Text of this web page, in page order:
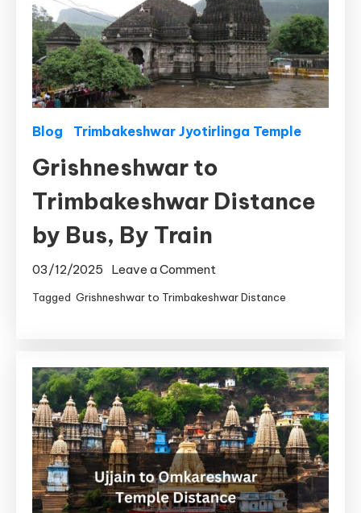
Blog Trimbakeshwar Jyotirlinga Temple
Grishneshwar to
Trimbakeshwar Distance
by Bus, By Train
03/12/2025 Leave a Comment
Grishneshwar
by
Bus,
By
Train
Tagged Grishneshwar to Trimbakeshwar Distance